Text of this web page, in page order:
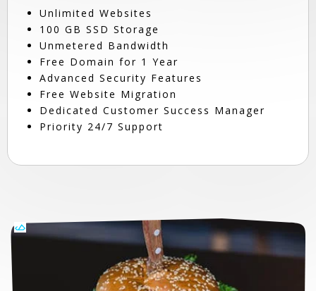
Unlimited Websites
100 GB SSD Storage
Unmetered Bandwidth
Free Domain for 1 Year
Advanced Security Features
Free Website Migration
Dedicated Customer Success Manager
Priority 24/7 Support